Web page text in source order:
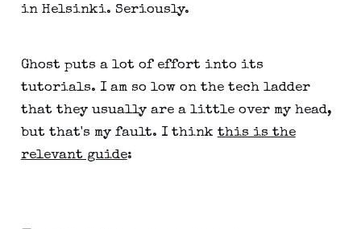
in Helsinki. Seriously.
Ghost puts a lot of effort into its
tutorials. I am so low on the tech ladder
that they usually are a little over my head,
but that's my fault. I think this is the
relevant guide: